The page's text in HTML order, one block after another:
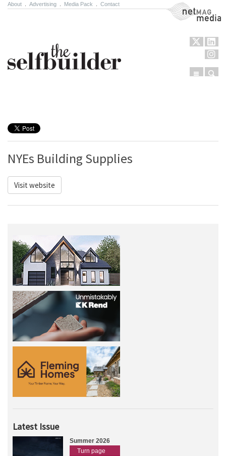
About Advertising Media Pack Contact NetMag Media
Menu
NYEs Building Supplies
Visit website
Latest Issue
Summer 2026
Turn page